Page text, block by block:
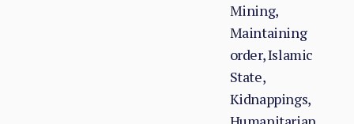
Mining,
Maintaining
order, Islamic
State,
Kidnappings,